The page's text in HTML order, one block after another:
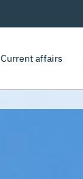
Current affairs